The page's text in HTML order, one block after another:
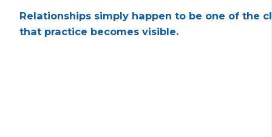
Relationships simply happen to be one of the
that practice becomes visible.